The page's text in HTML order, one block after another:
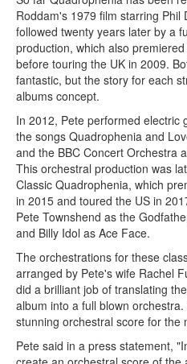
Roddam's 1979 film starring Phil
followed twenty years later by a
production, which also
before touring the UK in 2009.
fantastic, but the story for each
albums concept.
In 2012, Pete performed electric
the songs Quadrophenia and
and the BBC Concert Orchestra
This orchestral production was
Classic Quadrophenia, which
in 2015 and toured the US in
Pete Townshend as the
and Billy Idol as Ace Face.
The orchestrations for these
arranged by Pete's wife Rachel
did a brilliant job of translating
album into a full blown
stunning orchestral score for the
Pete said in a press statement,